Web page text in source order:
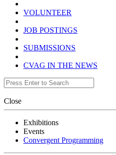
VOLUNTEER
JOB POSTINGS
SUBMISSIONS
CVAG IN THE NEWS
Close
Exhibitions
Events
Convergent Programming